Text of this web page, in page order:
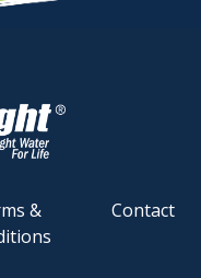
&
Contact